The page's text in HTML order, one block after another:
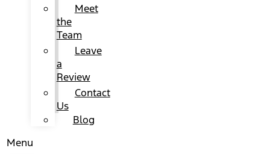
Meet
the
Team
Leave
a
Review
Contact
Us
Blog
Menu